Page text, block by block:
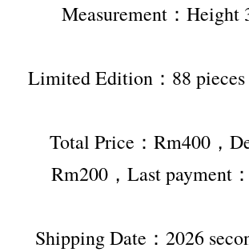
Measurement：Height
Limited Edition：88
Total Price：Rm400，
Rm200，Last payment
Shipping Date：2026